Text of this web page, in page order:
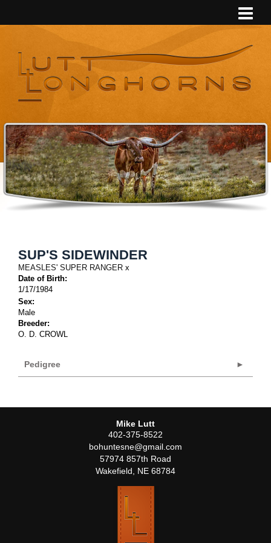
SUP'S SIDEWINDER
MEASLES' SUPER RANGER x
Date of Birth:
1/17/1984
Sex:
Male
Breeder:
O. D. CROWL
Pedigree
Mike Lutt
402-375-8522
bohuntesne@gmail.com
57974 857th Road
Wakefield
NE 68784